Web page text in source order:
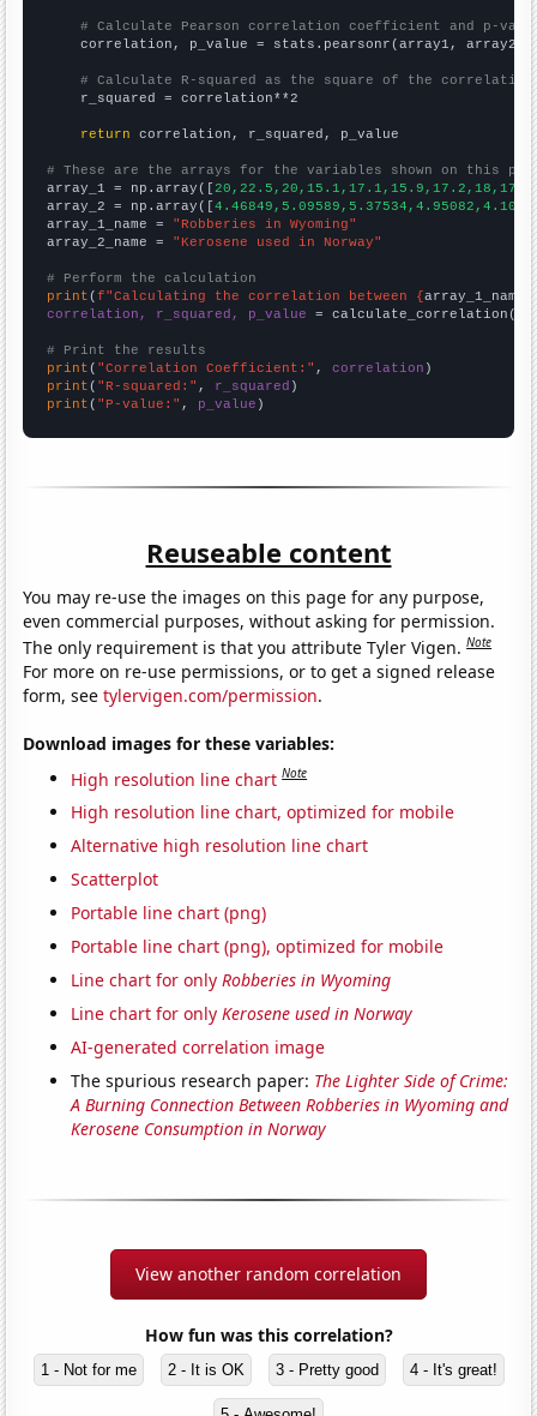
# Calculate Pearson correlation coefficient and p-
    correlation, p_value = stats.pearsonr(array1, array2)
# Calculate R-squared as the square of the
    r_squared = correlation**2
return correlation, r_squared, p_value
# These are the arrays for the variables shown on this
array_1 = np.array([
array_2 = np.array([
array_1_name = "Robberies in Wyoming"
array_2_name = "Kerosene used in Norway"
# Perform the calculation
print (f"Calculating the correlation between {array_1_name
correlation, r_squared, p_value = calculate_correlation(
# Print the results
print ( "Correlation Coefficient:" , correlation
print ( "R-squared:" , r_squared
print ( "P-value:" , p_value )
Reuseable content
You may re-use the images on this page for any purpose,
even commercial purposes, without asking for permission.
The only requirement is that you attribute Tyler Vigen.Note
For more on re-use permissions, or to get a signed release
form, seetylervigen.com/permission.
Download images for these variables:
High resolution line chart Note
High resolution line chart, optimized for mobile
Alternative high resolution line chart
Scatterplot
Portable line chart (png)
Portable line chart (png), optimized for mobile
Line chart for onlyRobberies in Wyoming
Line chart for onlyKerosene used in Norway
AI-generated correlation image
The spurious research paper: The Lighter Side of Crime:
A Burning Connection Between Robberies in Wyoming and
Kerosene Consumption in Norway
View another random correlation
How fun was this correlation?
1 - Not for me 2 - It is OK 3 - Pretty good 4 - It's great!